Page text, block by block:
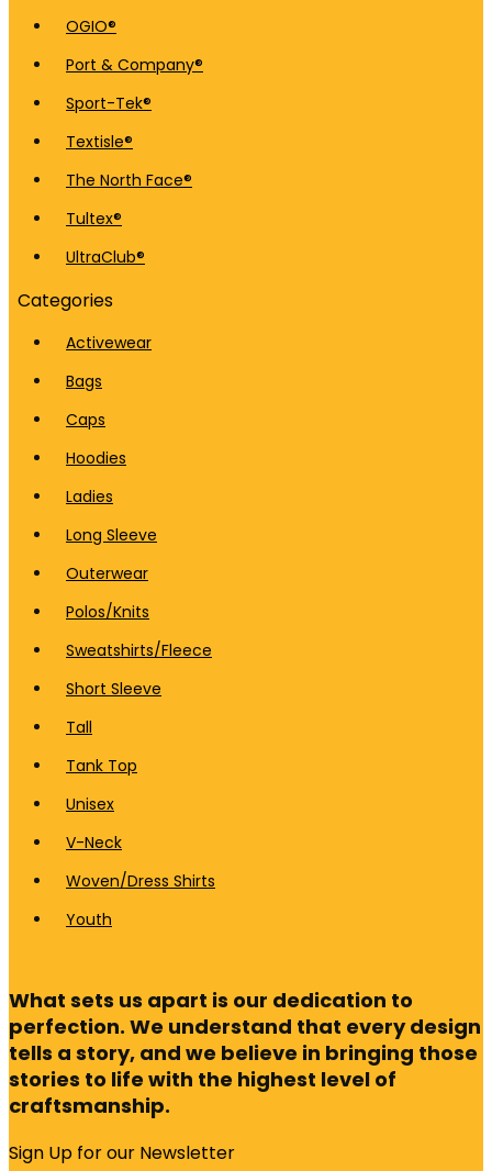
OGIO®
Port & Company®
Sport-Tek®
Textisle®
The North Face®
Tultex®
UltraClub®
Categories
Activewear
Bags
Caps
Hoodies
Ladies
Long Sleeve
Outerwear
Polos/Knits
Sweatshirts/Fleece
Short Sleeve
Tall
Tank Top
Unisex
V-Neck
Woven/Dress Shirts
Youth
What sets us apart is our dedication to
perfection. We understand that every design
tells a story, and we believe in bringing those
stories to life with the highest level of
craftsmanship.
Sign Up for our Newsletter